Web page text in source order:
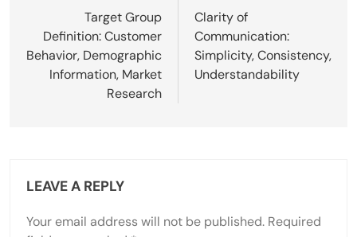
navigationTarget Group
Definition: Customer
Behavior, Demographic
Information, Market
Research
Clarity of
Communication:
Simplicity, Consistency,
Understandability
LEAVE A REPLY
Your email address will not be published. Required